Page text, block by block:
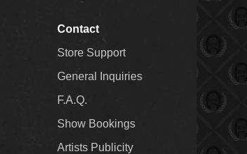
Contact
Store Support
General Inquiries
F.A.Q.
Show Bookings
Artists Publicity